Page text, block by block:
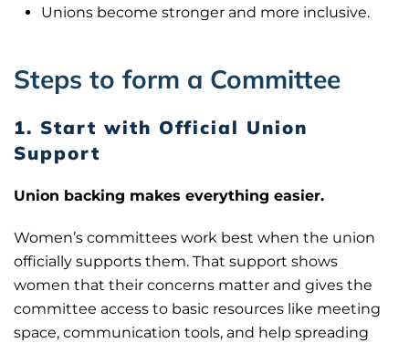
Unions become stronger and more inclusive.
Steps to form a Committee
1. Start with Official Union
Support
Union backing makes everything easier.
Women’s committees work best when the union
officially supports them. That support shows
women that their concerns matter and gives the
committee access to basic resources like meeting
space, communication tools, and help spreading